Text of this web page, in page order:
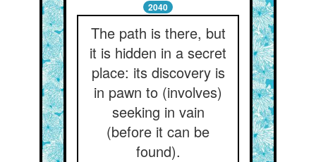
2040
The path is there, but
it is hidden in a secret
place: its discovery is
in pawn to (involves)
seeking in vain
(before it can be
found).